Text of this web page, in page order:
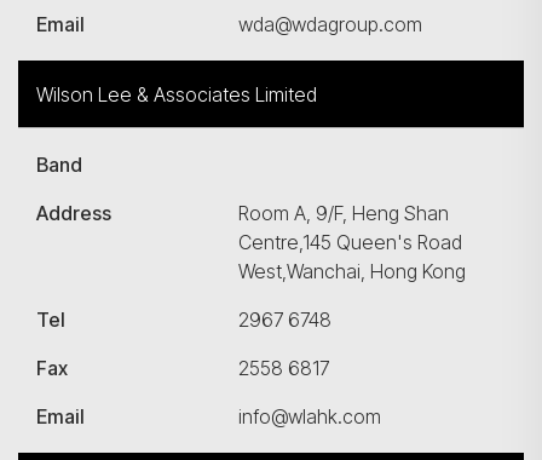
Email wda@wdagroup.com
Wilson Lee & Associates Limited
Band
Address
Room A, 9/F, Heng Shan
Centre,145 Queen's Road
West,Wanchai, Hong Kong
Tel
2967 6748
Fax
2558 6817
Email
info@wlahk.com